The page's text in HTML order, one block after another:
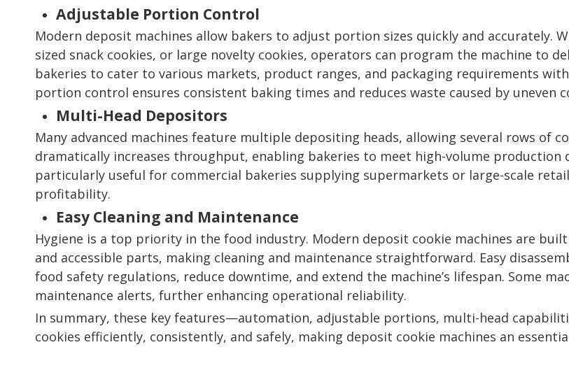
Adjustable Portion Control
Modern deposit machines allow bakers to adjust portion sizes quickly and accurately.
sized snack cookies, or large novelty cookies, operators can program the machine to
bakeries to cater to various markets, product ranges, and packaging requirements
portion control ensures consistent baking times and reduces waste caused by uneven
Multi-Head Depositors
Many advanced machines feature multiple depositing heads, allowing several rows of
dramatically increases throughput, enabling bakeries to meet high-volume production
particularly useful for commercial bakeries supplying supermarkets or large-scale
profitability.
Easy Cleaning and Maintenance
Hygiene is a top priority in the food industry. Modern deposit cookie machines are
and accessible parts, making cleaning and maintenance straightforward. Easy
food safety regulations, reduce downtime, and extend the machine’s lifespan. Some
maintenance alerts, further enhancing operational reliability.
In summary, these key features—automation, adjustable portions, multi-head
cookies efficiently, consistently, and safely, making deposit cookie machines an